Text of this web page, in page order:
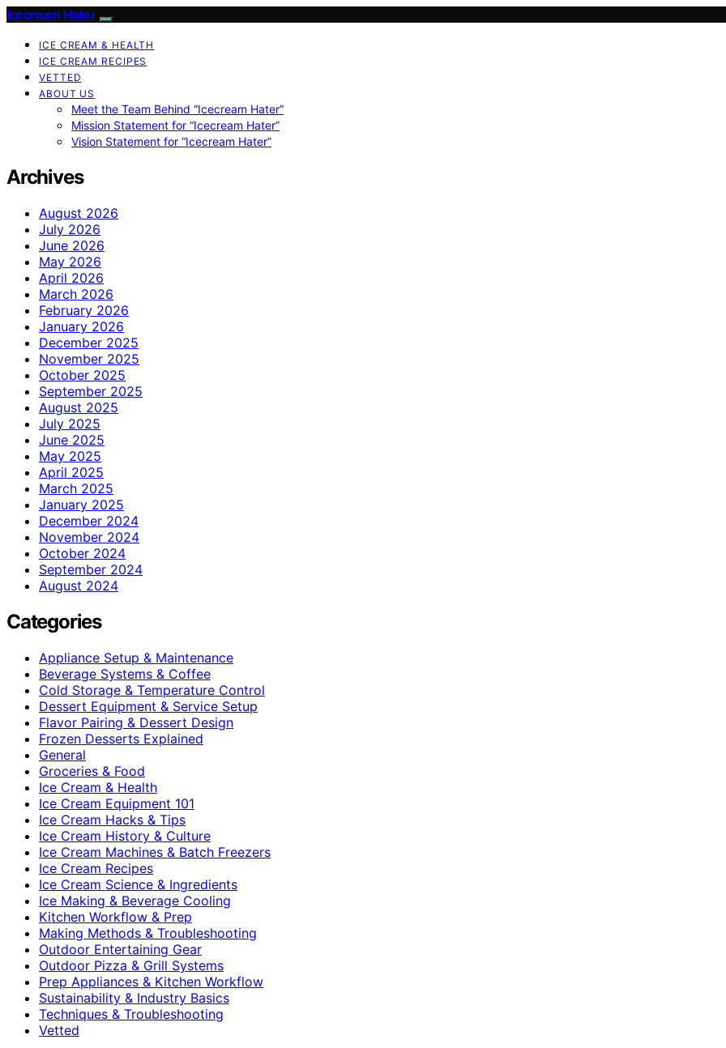
Icecream Hater
ICE CREAM & HEALTH
ICE CREAM RECIPES
VETTED
ABOUT US
Meet the Team Behind “Icecream Hater”
Mission Statement for “Icecream Hater”
Vision Statement for “Icecream Hater”
Archives
August 2026
July 2026
June 2026
May 2026
April 2026
March 2026
February 2026
January 2026
December 2025
November 2025
October 2025
September 2025
August 2025
July 2025
June 2025
May 2025
April 2025
March 2025
January 2025
December 2024
November 2024
October 2024
September 2024
August 2024
Categories
Appliance Setup & Maintenance
Beverage Systems & Coffee
Cold Storage & Temperature Control
Dessert Equipment & Service Setup
Flavor Pairing & Dessert Design
Frozen Desserts Explained
General
Groceries & Food
Ice Cream & Health
Ice Cream Equipment 101
Ice Cream Hacks & Tips
Ice Cream History & Culture
Ice Cream Machines & Batch Freezers
Ice Cream Recipes
Ice Cream Science & Ingredients
Ice Making & Beverage Cooling
Kitchen Workflow & Prep
Making Methods & Troubleshooting
Outdoor Entertaining Gear
Outdoor Pizza & Grill Systems
Prep Appliances & Kitchen Workflow
Sustainability & Industry Basics
Techniques & Troubleshooting
Vetted